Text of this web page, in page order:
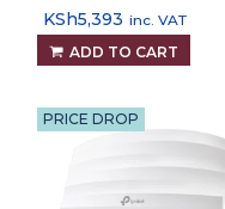
KSh5,393 inc. VAT
ADD TO CART
PRICE DROP